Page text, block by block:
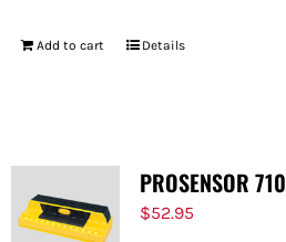
Add to cart Details
PROSENSOR 710
$52.95